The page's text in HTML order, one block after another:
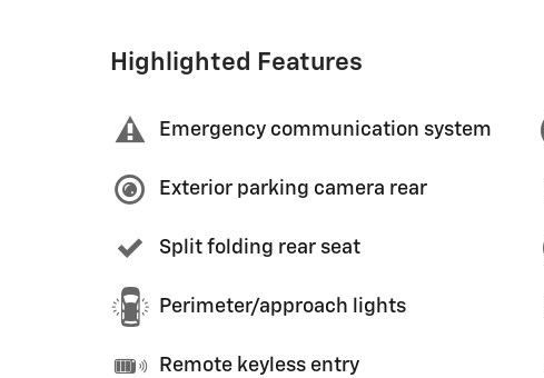
Highlighted Features
Emergency communication system
Exterior parking camera rear
Split folding rear seat
Perimeter/approach lights
Remote keyless entry